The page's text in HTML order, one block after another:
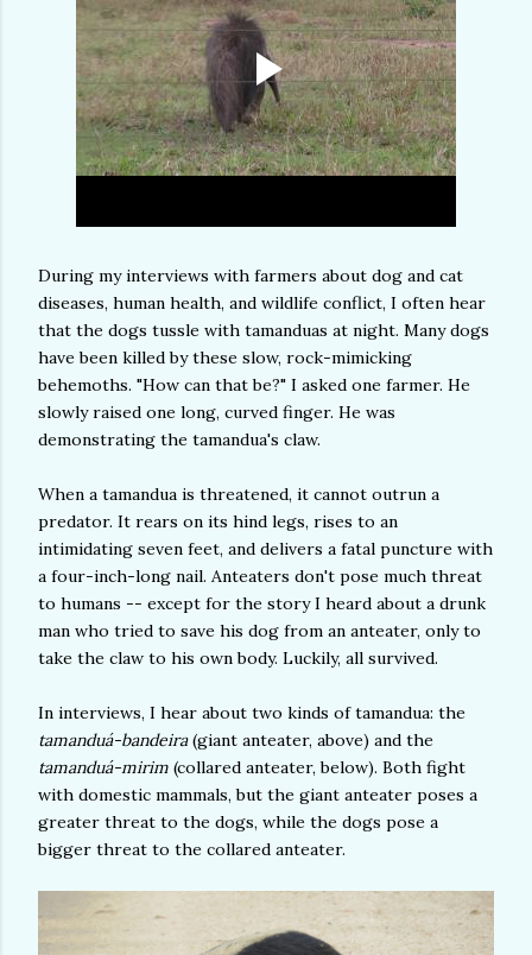
During my interviews with farmers about dog and cat
diseases, human health, and wildlife conflict, I often hear
that the dogs tussle with tamanduas at night. Many dogs
have been killed by these slow, rock-mimicking
behemoths. "How can that be?" I asked one farmer. He
slowly raised one long, curved finger. He was
demonstrating the tamandua's claw.
When a tamandua is threatened, it cannot outrun a
predator. It rears on its hind legs, rises to an
intimidating seven feet, and delivers a fatal puncture with
a four-inch-long nail. Anteaters don't pose much threat
to humans -- except for the story I heard about a drunk
man who tried to save his dog from an anteater, only to
take the claw to his own body. Luckily, all survived.
In interviews, I hear about two kinds of tamandua: the
tamanduá-bandeira(giant anteater, above) and the
tamanduá-mirim (collared anteater, below). Both fight
with domestic mammals, but the giant anteater poses a
greater threat to the dogs, while the dogs pose a
bigger threat to the collared anteater.